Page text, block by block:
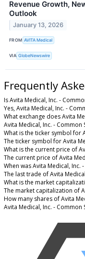
Revenue Growth,
Outlook
January 13, 2026
FROM AVITA Medical
VIA GlobeNewswire
Frequently
Is Avita Medical, Inc. -
Yes, Avita Medical, Inc. -
What exchange does Avita
Avita Medical, Inc. -
What is the ticker symbol for
The ticker symbol for Avita
What is the current price of
The current price of Avita
When was Avita Medical, Inc.
The last trade of Avita
What is the market
The market capitalization of
How many shares of Avita
Avita Medical, Inc. - Common